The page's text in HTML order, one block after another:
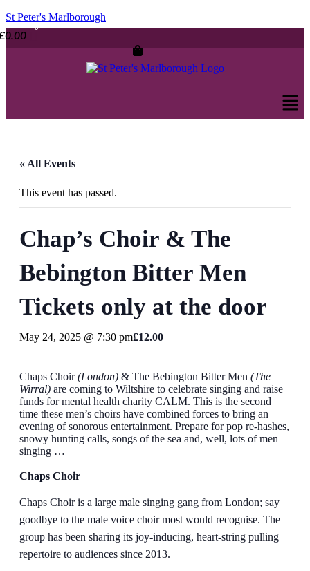
St Peter's Marlborough
0.00
« All Events
This event has passed.
Chap’s Choir & The
Bebington Bitter Men
Tickets only at the door
May 24, 2025 @ 7:30 pm£12.00
Chaps Choir(London) & The Bebington Bitter Men (The
Wirral) are coming to Wiltshire to celebrate singing and raise
funds for mental health charity CALM. This is the second
time these men’s choirs have combined forces to bring an
evening of sonorous entertainment. Prepare for pop re-hashes,
snowy hunting calls, songs of the sea and, well, lots of men
singing …
Chaps Choir
Chaps Choir is a large male singing gang from London; say
goodbye to the male voice choir most would recognise. The
group has been sharing its joy-inducing, heart-string pulling
repertoire to audiences since 2013.